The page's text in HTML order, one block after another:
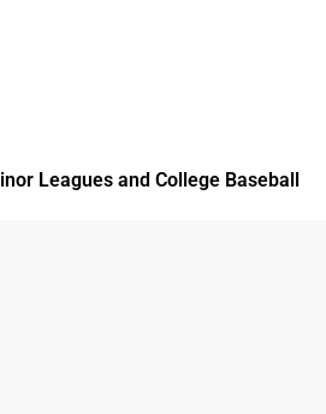
Leagues and College Baseball